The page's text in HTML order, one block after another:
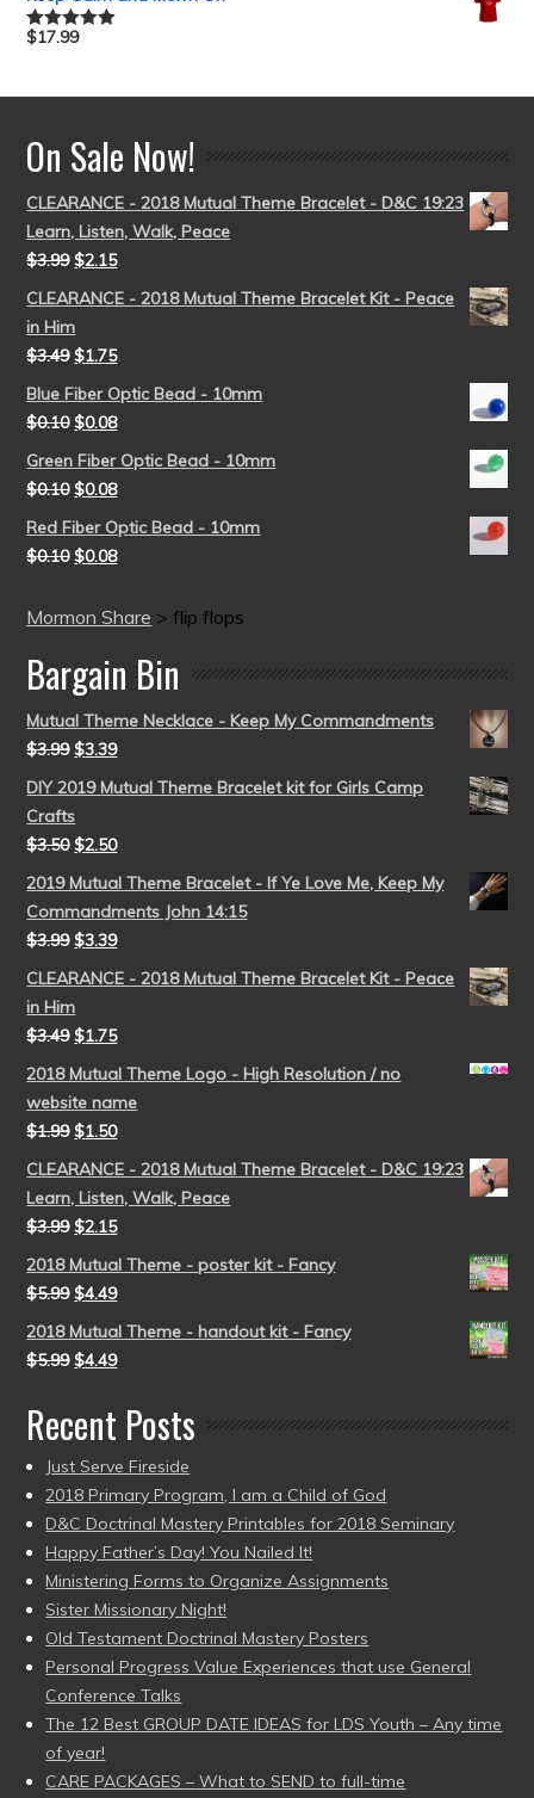
Rated5.00
$17.99
On Sale Now!
CLEARANCE - 2018 Mutual Theme Bracelet - D&C 19:23
Learn, Listen, Walk, Peace
$3.99 $2.15
CLEARANCE - 2018 Mutual Theme Bracelet Kit - Peace
in Him
$3.49 $1.75
Blue Fiber Optic Bead - 10mm
$0.10 $0.08
Green Fiber Optic Bead - 10mm
$0.10 $0.08
Red Fiber Optic Bead - 10mm
$0.10 $0.08
Mormon Share >flip flops
Bargain Bin
Mutual Theme Necklace - Keep My Commandments
$3.99 $3.39
DIY 2019 Mutual Theme Bracelet kit for Girls Camp
Crafts
$3.50 $2.50
2019 Mutual Theme Bracelet - If Ye Love Me, Keep My
Commandments John 14:15
$3.99 $3.39
CLEARANCE - 2018 Mutual Theme Bracelet Kit - Peace
in Him
$3.49 $1.75
2018 Mutual Theme Logo - High Resolution / no
website name
$1.99 $1.50
CLEARANCE - 2018 Mutual Theme Bracelet - D&C 19:23
Learn, Listen, Walk, Peace
$3.99 $2.15
2018 Mutual Theme - poster kit - Fancy
$5.99 $4.49
2018 Mutual Theme - handout kit - Fancy
$5.99 $4.49
Recent Posts
Just Serve Fireside
2018 Primary Program, I am a Child of God
D&C Doctrinal Mastery Printables for 2018 Seminary
Happy Father’s Day! You Nailed It!
Ministering Forms to Organize Assignments
Sister Missionary Night!
Old Testament Doctrinal Mastery Posters
Personal Progress Value Experiences that use General
Conference Talks
The 12 Best GROUP DATE IDEAS for LDS Youth – Any time
of year!
CARE PACKAGES – What to SEND to full-time